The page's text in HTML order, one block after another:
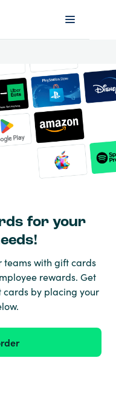
for your
teams with gift cards
rewards. Get
cards by placing your